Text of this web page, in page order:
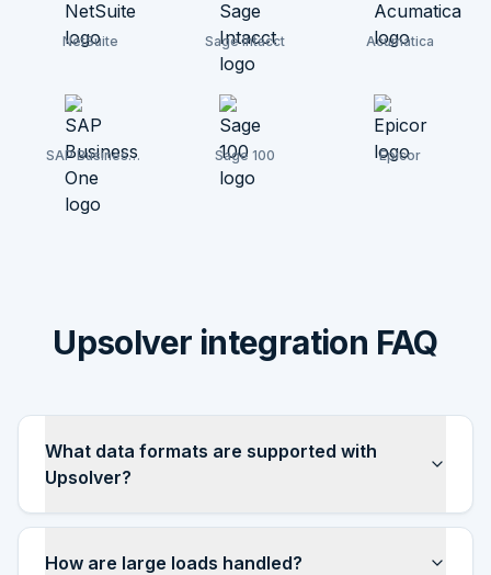
NetSuite Sage Intacct Acumatica
SAP Business
One
Sage 100 Epicor
Upsolver integration FAQ
What data formats are supported with
Upsolver?
How are large loads handled?